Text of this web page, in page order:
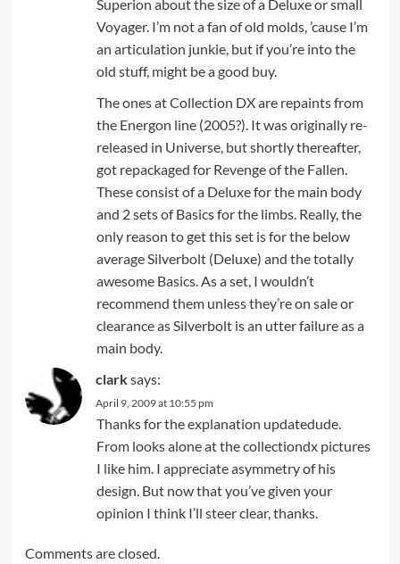
Superion about the size of a Deluxe or small
Voyager. I’m not a fan of old molds, ’cause I’m
an articulation junkie, but if you’re into the
old stuff, might be a good buy.
The ones at Collection DX are repaints from
the Energon line (2005?). It was originally re-
released in Universe, but shortly thereafter,
got repackaged for Revenge of the Fallen.
These consist of a Deluxe for the main body
and 2 sets of Basics for the limbs. Really, the
only reason to get this set is for the below
average Silverbolt (Deluxe) and the totally
awesome Basics. As a set, I wouldn’t
recommend them unless they’re on sale or
clearance as Silverbolt is an utter failure as a
main body.
clarksays:
April 9, 2009 at 10:55 pm
Thanks for the explanation updatedude.
From looks alone at the collectiondx pictures
I like him. I appreciate asymmetry of his
design. But now that you’ve given your
opinion I think I’ll steer clear, thanks.
Comments are closed.